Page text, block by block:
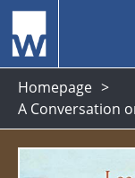
Homepage
A Conversation